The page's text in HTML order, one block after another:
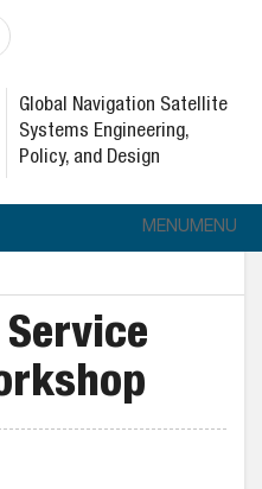
Global Navigation Satellite
Systems Engineering,
Policy, and Design
MENUMENU
Service